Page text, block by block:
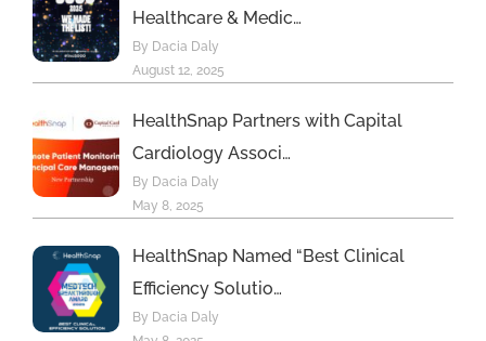
Healthcare & Medic…
By Dacia Daly
August 12, 2025
HealthSnap Partners with Capital
Cardiology Associ…
By Dacia Daly
May 8, 2025
HealthSnap Named “Best Clinical
Efficiency Solutio…
By Dacia Daly